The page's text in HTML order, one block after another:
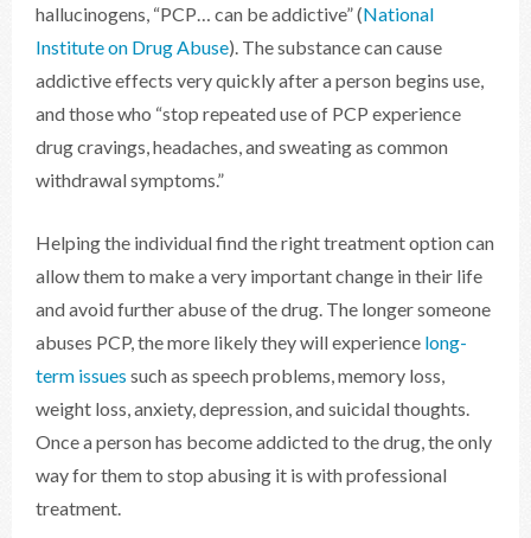
hallucinogens, “PCP… can be addictive” (National
Institute on Drug Abuse). The substance can cause
addictive effects very quickly after a person begins use,
and those who “stop repeated use of PCP experience
drug cravings, headaches, and sweating as common
withdrawal symptoms.”
Helping the individual find the right treatment option can
allow them to make a very important change in their life
and avoid further abuse of the drug. The longer someone
abuses PCP, the more likely they will experience long-
term issues such as speech problems, memory loss,
weight loss, anxiety, depression, and suicidal thoughts.
Once a person has become addicted to the drug, the only
way for them to stop abusing it is with professional
treatment.